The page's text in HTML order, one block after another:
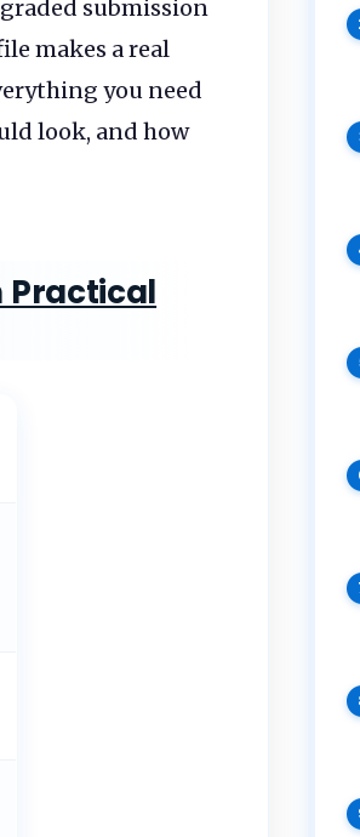
submission
makes a real
you need
look, and how
Practical